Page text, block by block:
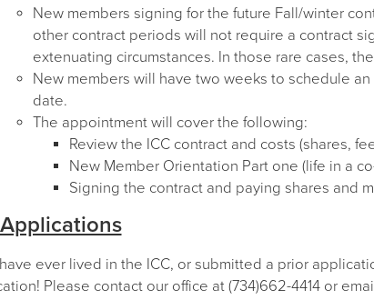
New members signing for the future Fall/winter
other contract periods will not require a contract
extenuating circumstances. In those rare cases,
New members will have two weeks to schedule
date.
The appointment will cover the following:
Review the ICC contract and costs (shares,
New Member Orientation Part one (life in a
Signing the contract and paying shares and
ever lived in the ICC, or submitted a prior
Please contact our office at (734)662-4414 or